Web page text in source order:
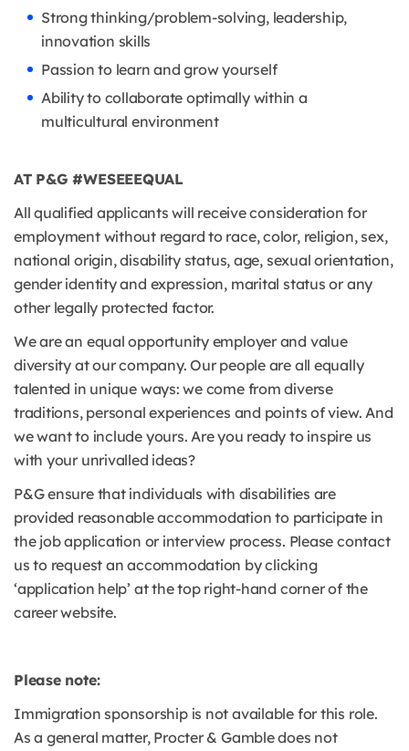
Strong thinking/problem-solving, leadership,
innovation skills
Passion to learn and grow yourself
Ability to collaborate optimally within a
multicultural environment
AT P&G #WESEEEQUAL
All qualified applicants will receive consideration for
employment without regard to race, color, religion, sex,
national origin, disability status, age, sexual orientation,
gender identity and expression, marital status or any
other legally protected factor.
We are an equal opportunity employer and value
diversity at our company. Our people are all equally
talented in unique ways: we come from diverse
traditions, personal experiences and points of view. And
we want to include yours. Are you ready to inspire us
with your unrivalled ideas?
P&G ensure that individuals with disabilities are
provided reasonable accommodation to participate in
the job application or interview process. Please contact
us to request an accommodation by clicking
‘application help’ at the top right-hand corner of the
career website.
Please note:
Immigration sponsorship is not available for this role.
As a general matter, Procter & Gamble does not